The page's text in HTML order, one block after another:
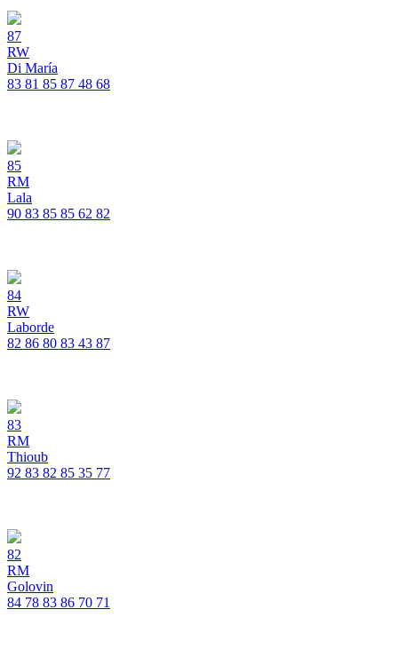
87
RW
Di María
83 81 85 87 48 68
85
RM
Lala
90 83 85 85 62 82
84
RW
Laborde
82 86 80 83 43 87
83
RM
Thioub
92 83 82 85 35 77
82
RM
Golovin
84 78 83 86 70 71